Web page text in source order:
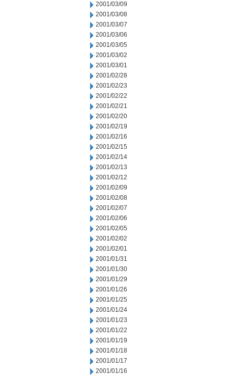
2001/03/09
2001/03/08
2001/03/07
2001/03/06
2001/03/05
2001/03/02
2001/03/01
2001/02/28
2001/02/23
2001/02/22
2001/02/21
2001/02/20
2001/02/19
2001/02/16
2001/02/15
2001/02/14
2001/02/13
2001/02/12
2001/02/09
2001/02/08
2001/02/07
2001/02/06
2001/02/05
2001/02/02
2001/02/01
2001/01/31
2001/01/30
2001/01/29
2001/01/26
2001/01/25
2001/01/24
2001/01/23
2001/01/22
2001/01/19
2001/01/18
2001/01/17
2001/01/16